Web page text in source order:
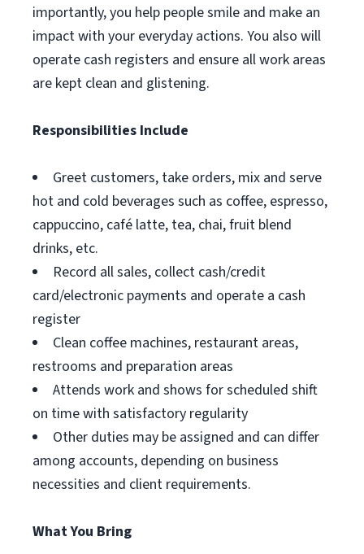
importantly, you help people smile and make an
impact with your everyday actions. You also will
operate cash registers and ensure all work areas
are kept clean and glistening.
Responsibilities Include
Greet customers, take orders, mix and serve
hot and cold beverages such as coffee, espresso,
cappuccino, café latte, tea, chai, fruit blend
drinks, etc.
Record all sales, collect cash/credit
card/electronic payments and operate a cash
register
Clean coffee machines, restaurant areas,
restrooms and preparation areas
Attends work and shows for scheduled shift
on time with satisfactory regularity
Other duties may be assigned and can differ
among accounts, depending on business
necessities and client requirements.
What You Bring